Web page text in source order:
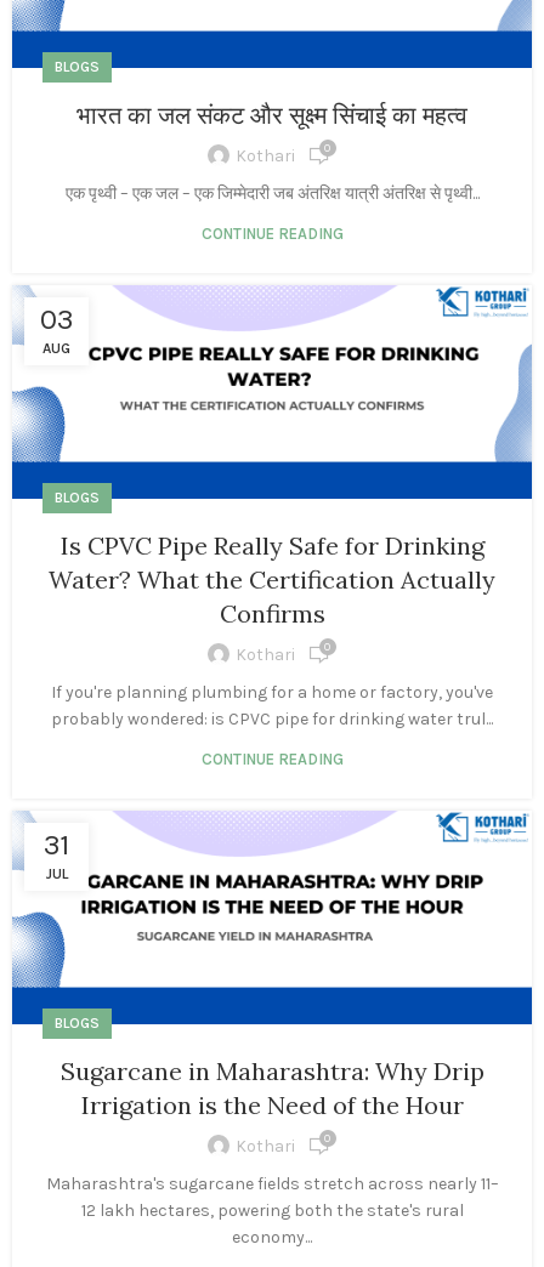
BLOGS
भारत का जल संकट और सूक्ष्म सिंचाई का महत्व
Kothari 0
एक पृथ्वी – एक जल – एक जिम्मेदारी जब अंतरिक्ष यात्री अंतरिक्ष से पृथ्वी...
CONTINUE READING
03
AUG
BLOGS
Is CPVC Pipe Really Safe for Drinking
Water? What the Certification Actually
Confirms
Kothari 0
If you're planning plumbing for a home or factory, you've
probably wondered: is CPVC pipe for drinking water trul...
CONTINUE READING
31
JUL
BLOGS
Sugarcane in Maharashtra: Why Drip
Irrigation is the Need of the Hour
Kothari 0
Maharashtra's sugarcane fields stretch across nearly 11–
12 lakh hectares, powering both the state's rural
economy...